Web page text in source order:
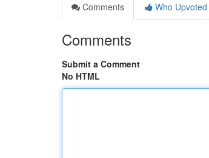
Comments
Who Upvoted
Comments
Submit a Comment
No HTML